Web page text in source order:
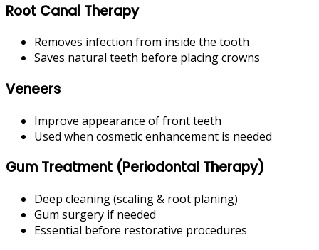
Root Canal Therapy
Removes infection from inside the tooth
Saves natural teeth before placing crowns
Veneers
Improve appearance of front teeth
Used when cosmetic enhancement is needed
Gum Treatment (Periodontal Therapy)
Deep cleaning (scaling & root planing)
Gum surgery if needed
Essential before restorative procedures